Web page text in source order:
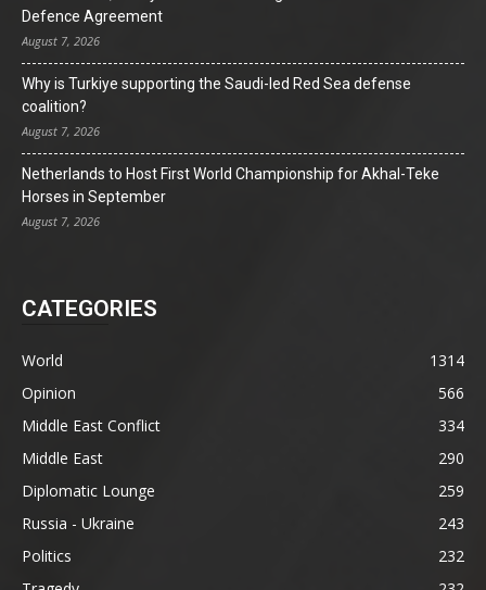
Defence Agreement
August 7, 2026
Why is Turkiye supporting the Saudi-led Red Sea defense
coalition?
August 7, 2026
Netherlands to Host First World Championship for Akhal-Teke
Horses in September
August 7, 2026
CATEGORIES
World
1314
Opinion
566
Middle East Conflict
334
Middle East
290
Diplomatic Lounge
259
Russia - Ukraine
243
Politics
232